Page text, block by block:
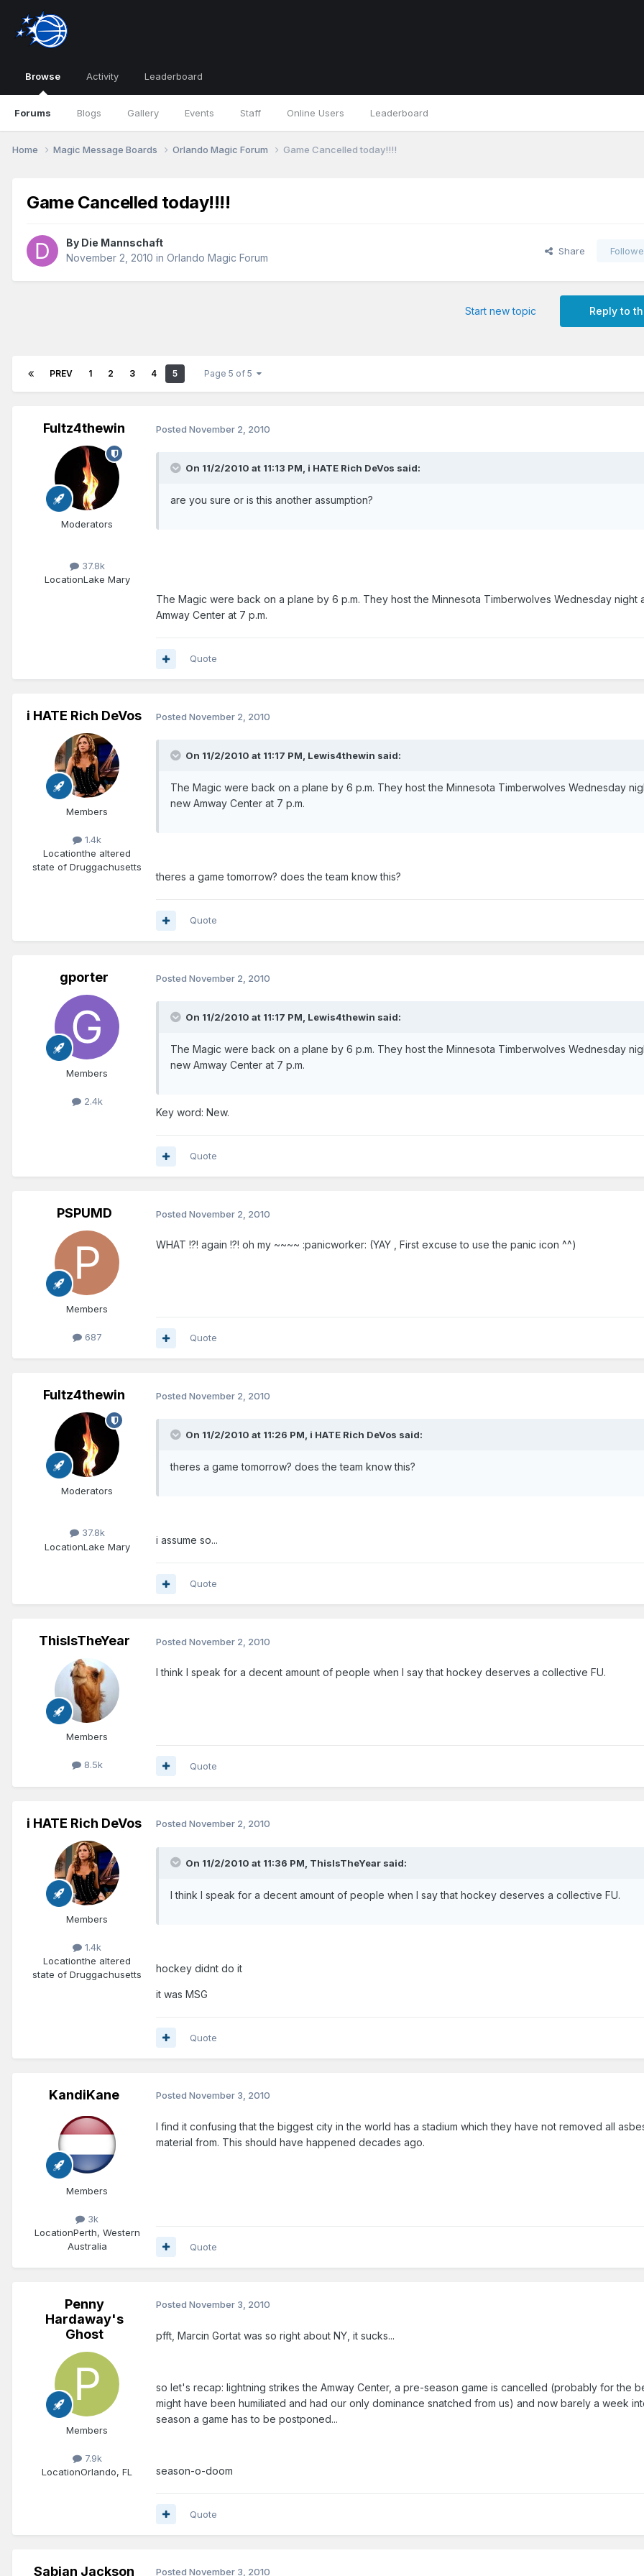
Browse
Forums Blogs Gallery Events Staff Online Users Leaderboard
Activity Leaderboard
Home Magic Message Boards Orlando Magic Forum Game Cancelled today!!!!
Game Cancelled today!!!!
By Die Mannschaft
November 2, 2010 in Orlando Magic Forum
Share
Reply to
Start new topic
PREV 1 2 3 4 5 Page 5 of 5
Fultz4thewin
Moderators
37.8k
LocationLake Mary
Posted November 2, 2010
On 11/2/2010 at 11:13 PM, i HATE Rich DeVos said:
are you sure or is this another assumption?
The Magic were back on a plane by 6 p.m. They host the Minnesota Timberwolves Wednesday night
Amway Center at 7 p.m.
Quote
i HATE Rich DeVos
Members
1.4k
Locationthe altered
state of Druggachusetts
Posted November 2, 2010
On 11/2/2010 at 11:17 PM, Lewis4thewin said:
The Magic were back on a plane by 6 p.m. They host the Minnesota Timberwolves Wednesday
new Amway Center at 7 p.m.
theres a game tomorrow? does the team know this?
Quote
gporter
Members
2.4k
Posted November 2, 2010
On 11/2/2010 at 11:17 PM, Lewis4thewin said:
The Magic were back on a plane by 6 p.m. They host the Minnesota Timberwolves Wednesday
new Amway Center at 7 p.m.
Key word: New.
Quote
PSPUMD
Members
687
Posted November 2, 2010
WHAT !?! again !?! oh my ~~~~ :panicworker: (YAY , First excuse to use the panic icon ^^)
Quote
Fultz4thewin
Moderators
37.8k
LocationLake Mary
Posted November 2, 2010
On 11/2/2010 at 11:26 PM, i HATE Rich DeVos said:
theres a game tomorrow? does the team know this?
i assume so...
Quote
ThisIsTheYear
Members
8.5k
Posted November 2, 2010
I think I speak for a decent amount of people when I say that hockey deserves a collective FU.
Quote
i HATE Rich DeVos
Members
1.4k
Locationthe altered
state of Druggachusetts
Posted November 2, 2010
On 11/2/2010 at 11:36 PM, ThisIsTheYear said:
I think I speak for a decent amount of people when I say that hockey deserves a collective FU.
hockey didnt do it
it was MSG
Quote
KandiKane
Members
3k
LocationPerth, Western
Australia
Posted November 3, 2010
I find it confusing that the biggest city in the world has a stadium which they have not removed all
material from. This should have happened decades ago.
Quote
Penny
Hardaway's
Ghost
Members
7.9k
LocationOrlando, FL
Posted November 3, 2010
pfft, Marcin Gortat was so right about NY, it sucks...
so let's recap: lightning strikes the Amway Center, a pre-season game is cancelled (probably for the
might have been humiliated and had our only dominance snatched from us) and now barely a week
season a game has to be postponed...
season-o-doom
Quote
Sabian Jackson Posted November 3, 2010